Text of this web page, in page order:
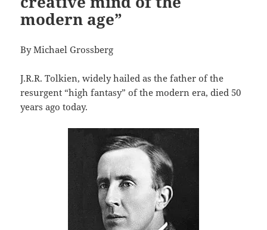
modern age”
By Michael Grossberg
J.R.R. Tolkien, widely hailed as the father of the
resurgent “high fantasy” of the modern era, died 50
years ago today.